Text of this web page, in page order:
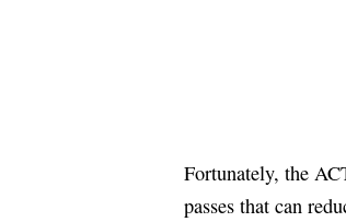
Fortunately, the
passes that can